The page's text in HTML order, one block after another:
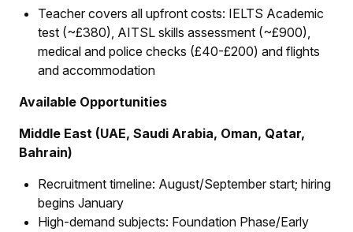
Teacher covers all upfront costs: IELTS Academic
test (~£380), AITSL skills assessment (~£900),
medical and police checks (£40-£200) and flights
and accommodation
Available Opportunities
Middle East (UAE, Saudi Arabia, Oman, Qatar,
Bahrain)
Recruitment timeline: August/September start; hiring
begins January
High-demand subjects: Foundation Phase/Early